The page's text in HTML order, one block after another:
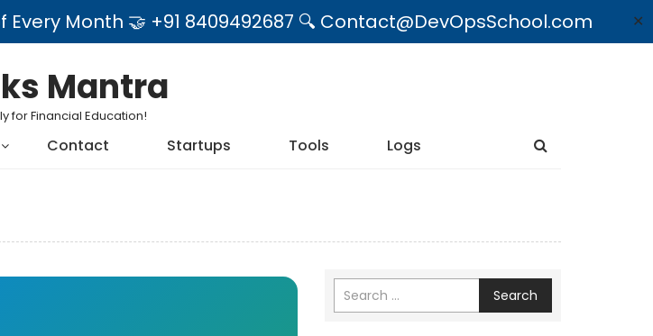
Every Month 🤝 +91 8409492687 🔍 Contact@DevOpsSchool.com ✕
Mantra
for Financial Education!
Contact Startups Tools Logs
Search